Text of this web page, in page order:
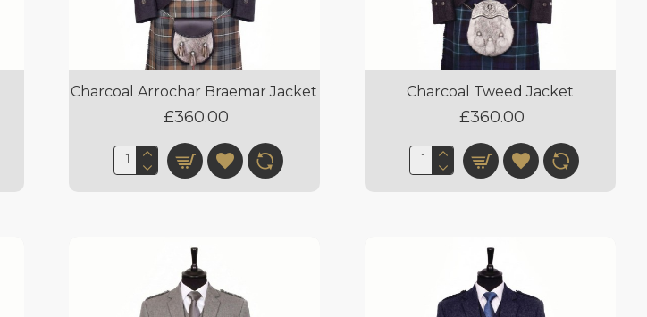
Charcoal Arrochar Braemar Jacket
£360.00
Charcoal Tweed Jacket
£360.00